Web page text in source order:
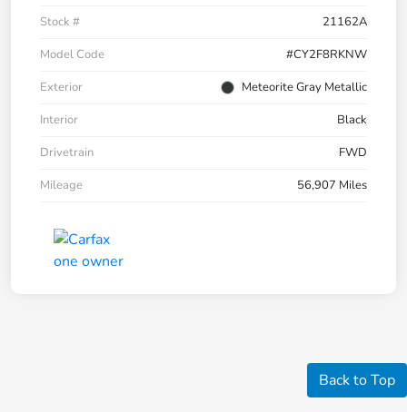
Stock #
21162A
Model Code
#CY2F8RKNW
Exterior
Meteorite Gray Metallic
Interior
Black
Drivetrain
FWD
Mileage
56,907 Miles
Back to Top